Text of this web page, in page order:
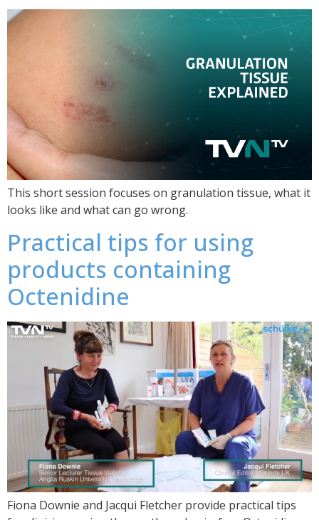
This short session focuses on granulation tissue, what it
looks like and what can go wrong.
Practical tips for using
products containing
Octenidine
Fiona Downie and Jacqui Fletcher provide practical tips